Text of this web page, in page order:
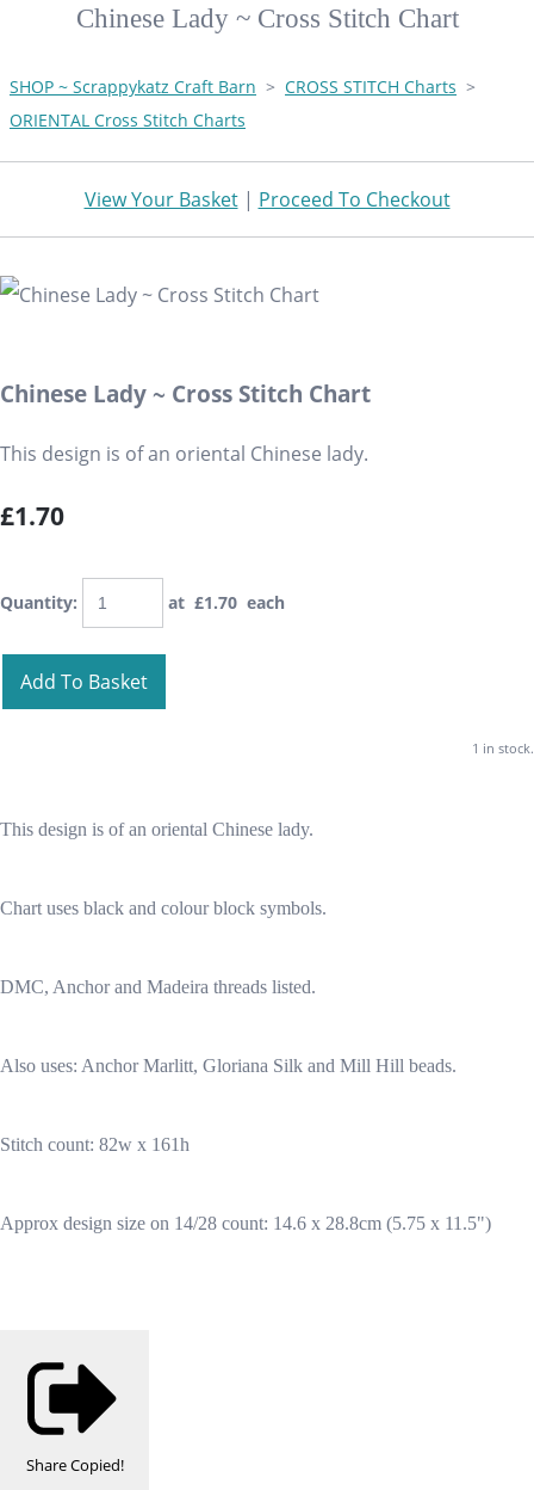
Chinese Lady ~ Cross Stitch Chart
SHOP ~ Scrappykatz Craft Barn > CROSS STITCH Charts >
ORIENTAL Cross Stitch Charts
View Your Basket| Proceed To Checkout
Chinese Lady ~ Cross Stitch Chart
This design is of an oriental Chinese lady.
£1.70
Quantity: at £1.70 each
Add To Basket
1 in stock.
This design is of an oriental Chinese lady.
Chart uses black and colour block symbols.
DMC, Anchor and Madeira threads listed.
Also uses: Anchor Marlitt, Gloriana Silk and Mill Hill beads.
Stitch count: 82w x 161h
Approx design size on 14/28 count: 14.6 x 28.8cm (5.75 x 11.5")
ShareCopied!